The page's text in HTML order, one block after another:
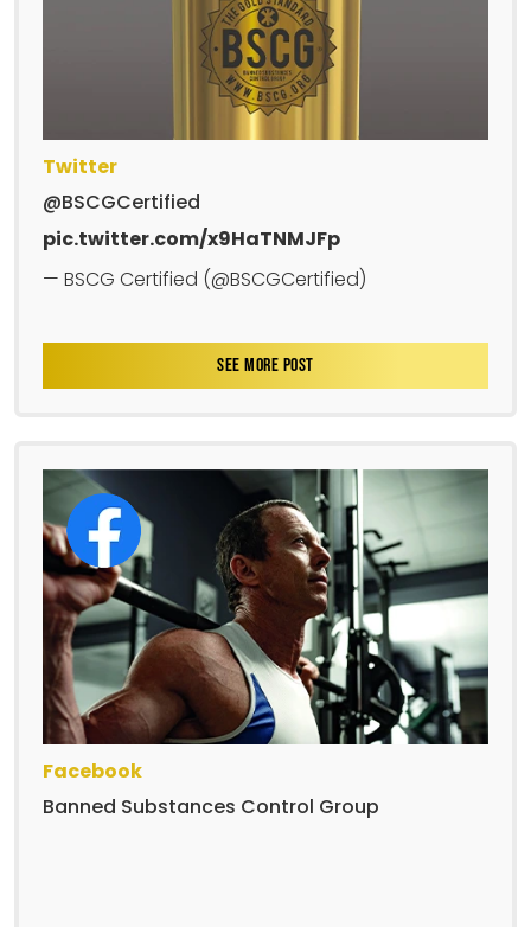
Twitter
@BSCGCertified
pic.twitter.com/x9HaTNMJFp
— BSCG Certified (@BSCGCertified)
SEE MORE POST
Facebook
Banned Substances Control Group